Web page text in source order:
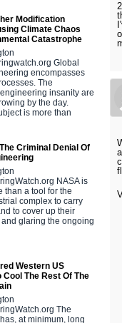
Modification
Climate Chaos
Catastrophe
Global
encompasses
The
insanity are
by the day.
is more than
Criminal Denial Of
NASA is
than a tool for the
complex to carry
to cover up their
glaring the ongoing
Western US
Cool The Rest Of The
The
at minimum, long